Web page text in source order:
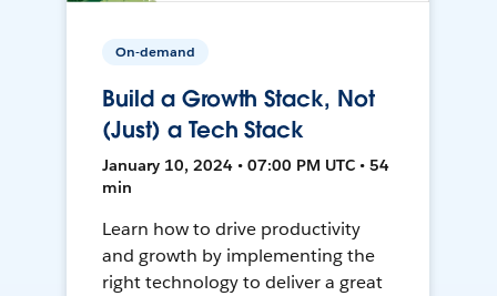
On-demand
Build a Growth Stack, Not
(Just) a Tech Stack
January 10, 2024 • 07:00 PM UTC • 54
min
Learn how to drive productivity
and growth by implementing the
right technology to deliver a great